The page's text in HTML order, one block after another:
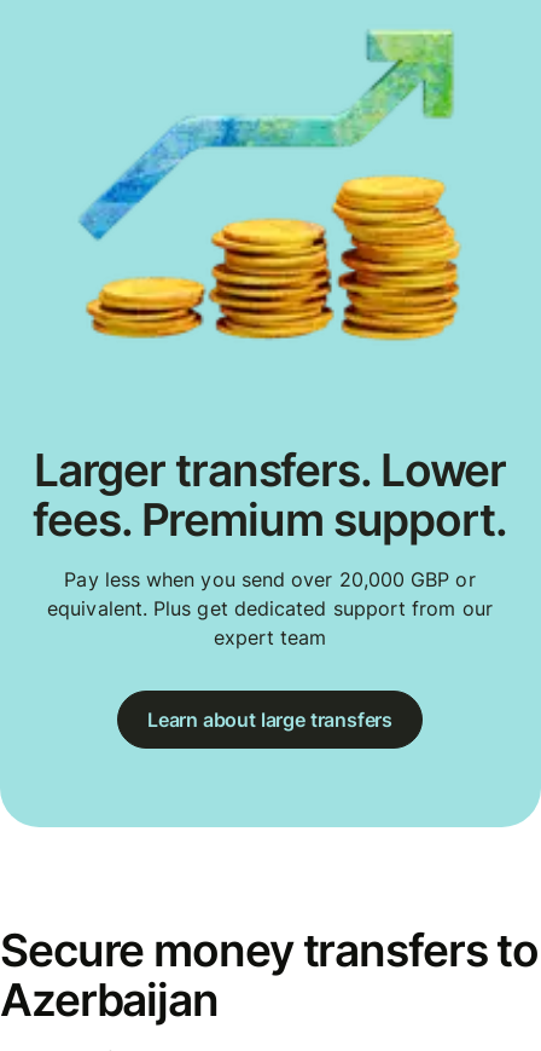
Larger transfers. Lower
fees. Premium support.
Pay less when you send over 20,000 GBP or
equivalent. Plus get dedicated support from our
expert team
Learn about large transfers
Secure money transfers to
Azerbaijan